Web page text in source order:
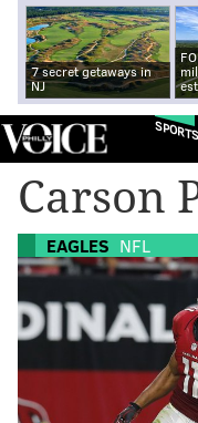
7 secret getaways in
NJ
SPORTS
Carson
EAGLES NFL